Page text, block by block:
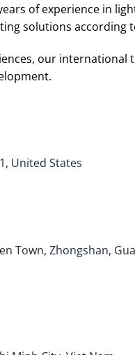
of experience in
solutions according
our
United States
Town, Zhongshan,